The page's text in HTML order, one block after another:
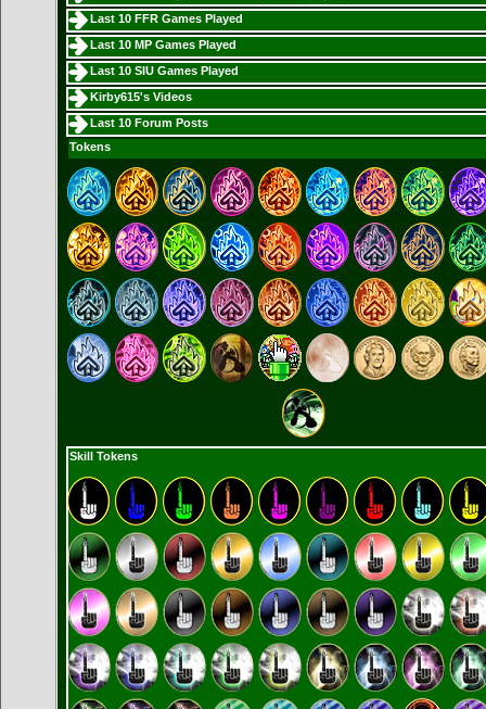
Last 10 FFR Games Played
Last 10 MP Games Played
Last 10 SIU Games Played
Kirby615's Videos
Last 10 Forum Posts
Tokens
Skill Tokens